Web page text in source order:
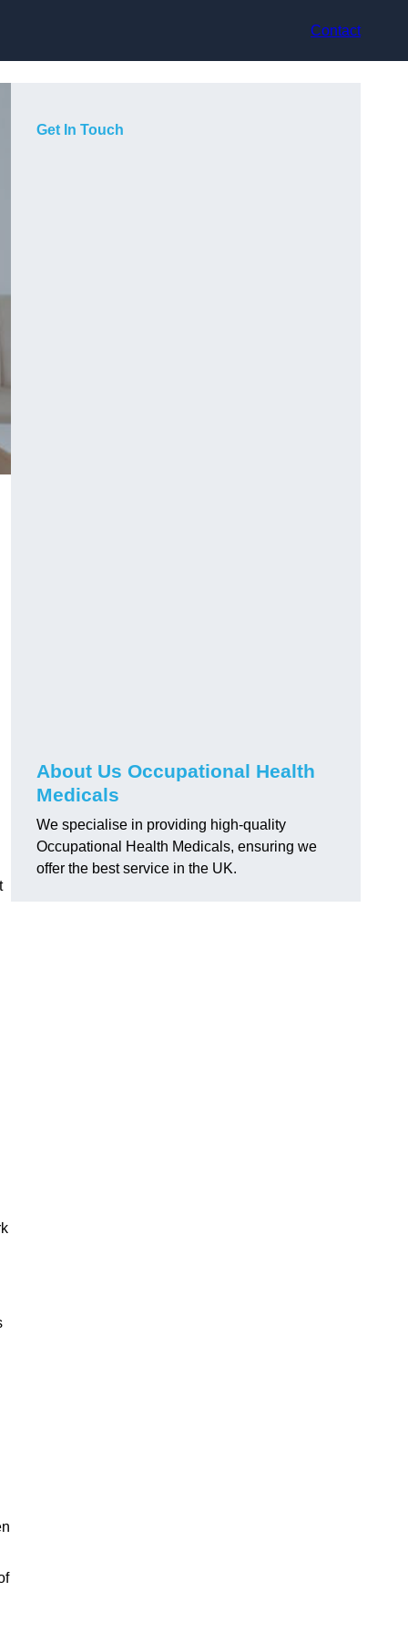
Contact
Get In Touch
About Us Occupational Health
Medicals
We specialise in providing high-quality
Occupational Health Medicals, ensuring we
offer the best service in the UK.